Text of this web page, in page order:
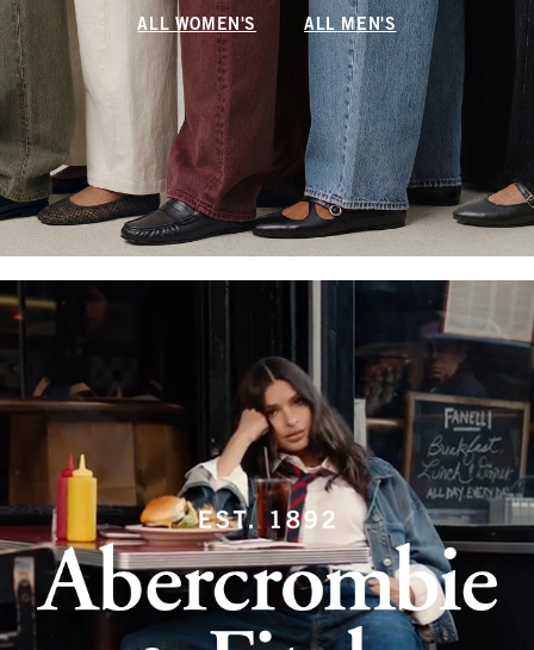
ALL WOMEN'S ALL MEN'S